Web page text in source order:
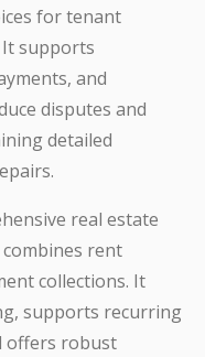
for tenant
It supports
and
disputes and
detailed
real estate
rent
collections. It
supports recurring
offers robust